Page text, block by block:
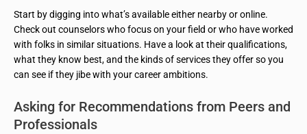
Start by digging into what’s available either nearby or online.
Check out counselors who focus on your field or who have worked
with folks in similar situations. Have a look at their qualifications,
what they know best, and the kinds of services they offer so you
can see if they jibe with your career ambitions.
Asking for Recommendations from Peers and
Professionals